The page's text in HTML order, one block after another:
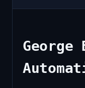
George